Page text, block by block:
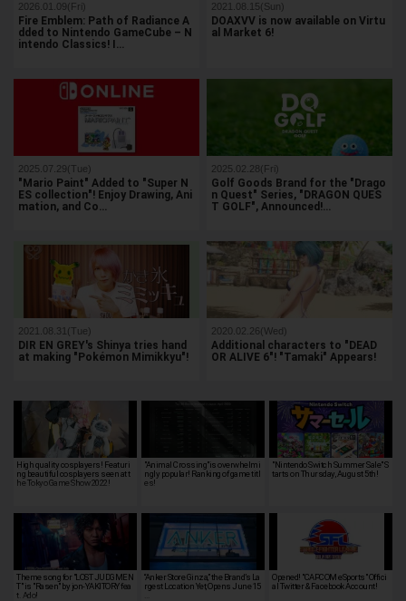
2026.01.09(Fri)
Fire Emblem: Path of Radiance A
dded to Nintendo GameCube – N
intendo Classics! I…
2021.08.15(Sun)
DOAXVV is now available on Virtu
al Market 6!
2025.07.29(Tue)
"Mario Paint" Added to "Super N
ES collection"! Enjoy Drawing, Ani
mation, and Co…
2025.02.28(Fri)
Golf Goods Brand for the "Drago
n Quest" Series, "DRAGON QUES
T GOLF", Announced!…
2021.08.31(Tue)
DIR EN GREY's Shinya tries hand
at making "Pokémon Mimikkyu"!
2020.02.26(Wed)
Additional characters to "DEAD
OR ALIVE 6"! "Tamaki" Appears!
High quality cosplayers! Featuri
ng beautiful cosplayers seen at t
he Tokyo Game Show 2022!
"Animal Crossing"is overwhelmi
ngly popular! Ranking of game titl
es!
"Nintendo Switch Summer Sale" S
tarts on Thursday, August 5th!
Theme song for "LOST JUDGMEN
T" is "Rasen" by jon-YAKITORY fea
t. Ado!
“Anker Store Ginza,” the Brand’s La
rgest Location Yet, Opens June 15
Opened! "CAPCOM eSports" Offici
al Twitter & Facebook Account!